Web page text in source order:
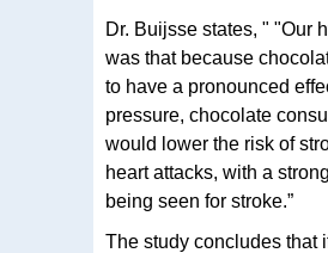
Dr. Buijsse states, " "Our
was that because
to have a pronounced
pressure, chocolate
would lower the risk of
heart attacks, with a
being seen for stroke.”
The study concludes that